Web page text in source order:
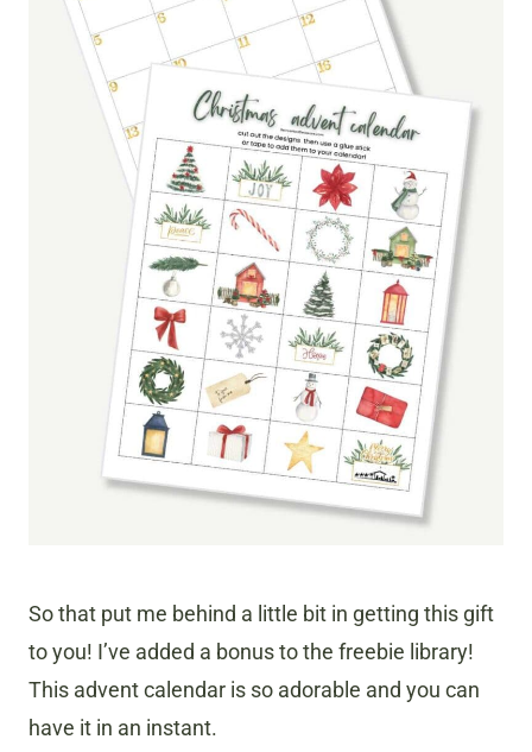
So that put me behind a little bit in getting this gift
to you! I’ve added a bonus to the freebie library!
This advent calendar is so adorable and you can
have it in an instant.